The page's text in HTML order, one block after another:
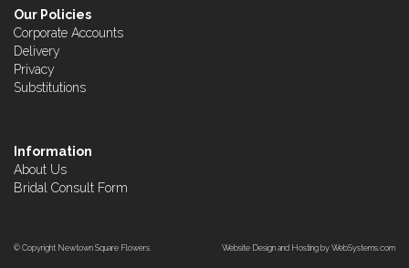
Our Policies
Corporate Accounts
Delivery
Privacy
Substitutions
Information
About Us
Bridal Consult Form
© Copyright Newtown Square Flowers. Website Design and Hosting by WebSystems.com